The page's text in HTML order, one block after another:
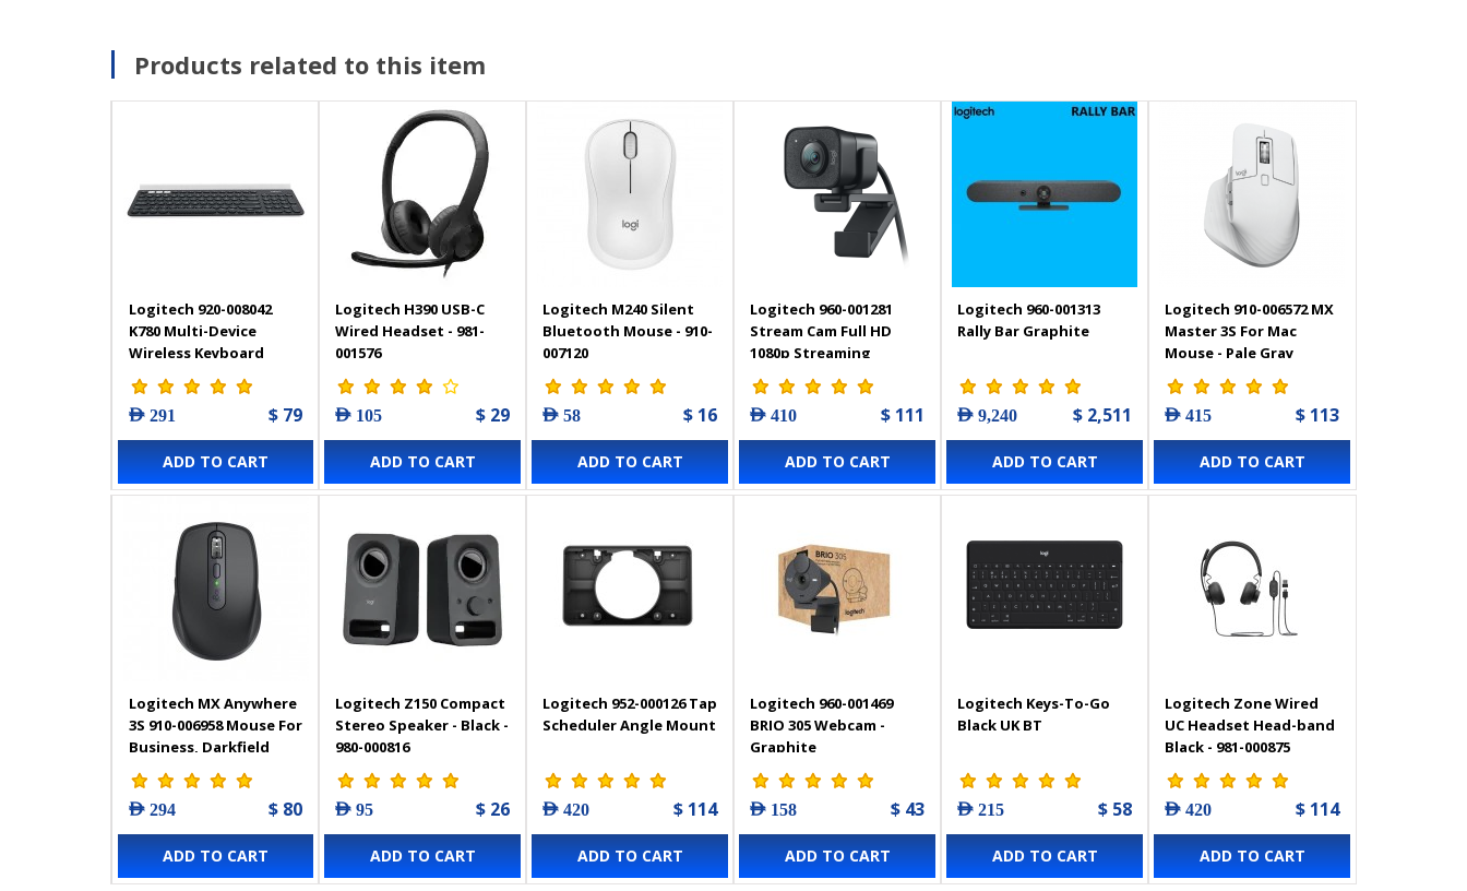
Products related to this item
Logitech 920-008042
K780 Multi-Device
Wireless Keyboard
Wireless 2.4GHz and
Bluetooth Black
AED 291 $ 79
ADD TO CART
Logitech H390 USB-C
Wired Headset - 981-
001576
AED 105 $ 29
ADD TO CART
Logitech M240 Silent
Bluetooth Mouse - 910-
007120
AED 58 $ 16
ADD TO CART
Logitech 960-001281
Stream Cam Full HD
1080p Streaming
Webcam - Black
AED 410 $ 111
ADD TO CART
Logitech 960-001313
Rally Bar Graphite
AED 9,240 $ 2,511
ADD TO CART
Logitech 910-006572 MX
Master 3S For Mac
Mouse - Pale Gray
AED 415 $ 113
ADD TO CART
Logitech MX Anywhere
3S 910-006958 Mouse For
Business, Darkfield
High Precision
AED 294 $ 80
ADD TO CART
Logitech Z150 Compact
Stereo Speaker - Black -
980-000816
AED 95 $ 26
ADD TO CART
Logitech 952-000126 Tap
Scheduler Angle Mount
AED 420 $ 114
ADD TO CART
Logitech 960-001469
BRIO 305 Webcam -
Graphite
AED 158 $ 43
ADD TO CART
Logitech Keys-To-Go
Black UK BT
AED 215 $ 58
ADD TO CART
Logitech Zone Wired
UC Headset Head-band
Black - 981-000875
AED 420 $ 114
ADD TO CART